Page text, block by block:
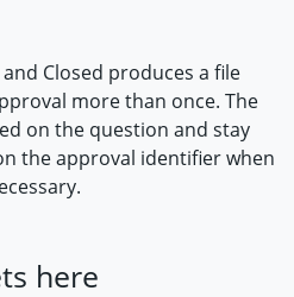
Closed produces a file
more than once. The
on the question and stay
the approval identifier when
here